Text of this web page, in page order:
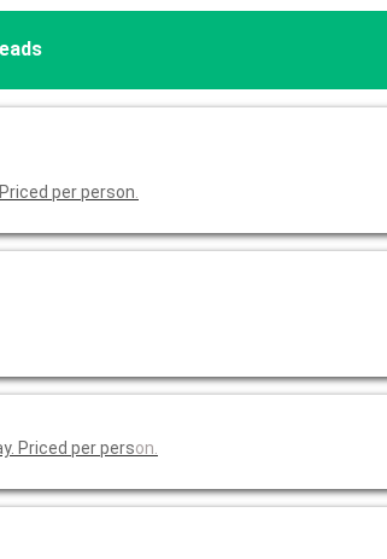
per person
Priced per person.